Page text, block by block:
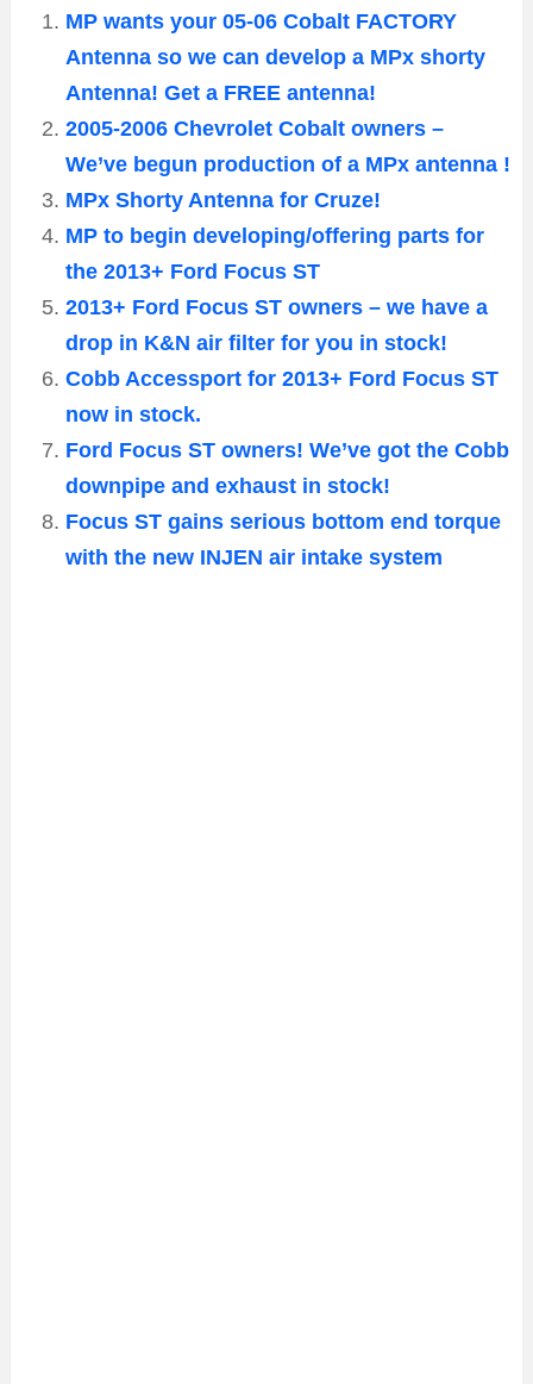
MP wants your 05-06 Cobalt FACTORY
Antenna so we can develop a MPx shorty
Antenna! Get a FREE antenna!
2005-2006 Chevrolet Cobalt owners –
We’ve begun production of a MPx antenna !
MPx Shorty Antenna for Cruze!
MP to begin developing/offering parts for
the 2013+ Ford Focus ST
2013+ Ford Focus ST owners – we have a
drop in K&N air filter for you in stock!
Cobb Accessport for 2013+ Ford Focus ST
now in stock.
Ford Focus ST owners! We’ve got the Cobb
downpipe and exhaust in stock!
Focus ST gains serious bottom end torque
with the new INJEN air intake system